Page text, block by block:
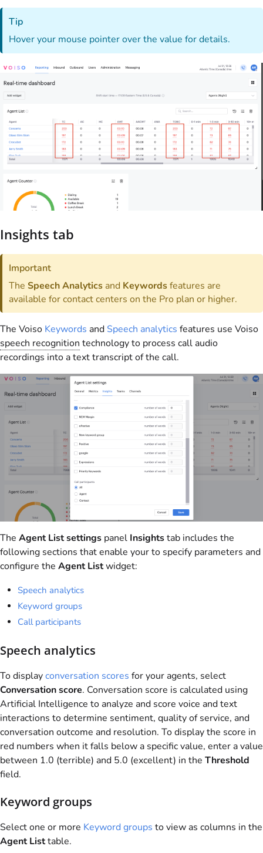
Tip
Hover your mouse pointer over the value for details.
Insights tab
Important
TheSpeech Analytics and Keywordsfeatures are
available for contact centers on the Pro plan or higher.
The Voiso Keywords and Speech analytics features use Voiso
speech recognition technology to process call audio
recordings into a text transcript of the call.
The Agent List settings panel Insightstab includes the
following sections that enable your to specify parameters and
configure the Agent Listwidget:
Speech analytics
Keyword groups
Call participants
Speech analytics
To displayconversation scores for your agents, select
Conversation score. Conversation score is calculated using
Artificial Intelligence to analyze and score voice and text
interactions to determine sentiment, quality of service, and
conversation outcome and resolution. To display the score in
red numbers when it falls below a specific value, enter a value
between 1.0 (terrible) and 5.0 (excellent) in the Threshold
field.
Keyword groups
Select one or more Keyword groups to view as columns in the
Agent Listtable.